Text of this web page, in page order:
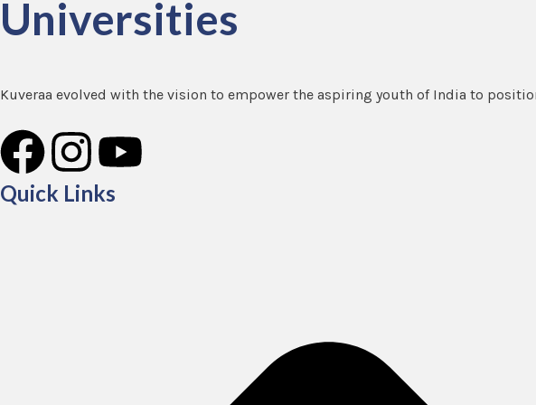
Universities
Kuveraa evolved with the vision to empower the aspiring youth of India to
F
a
I
n
Y
Quick Links